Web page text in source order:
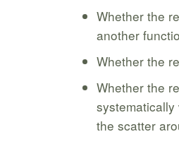
Whether the
another
Whether the
Whether the
the scatter